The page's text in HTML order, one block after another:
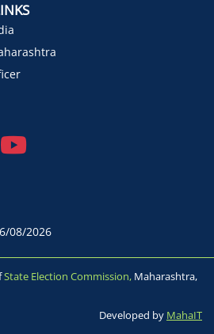
08/2026
State Election Commission, Maharashtra,
Developed by MahaIT